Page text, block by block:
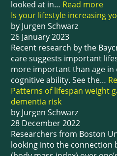
looked at in… Read more
Is your lifestyle increasing
by Jurgen Schwarz
26 January 2023
Recent research by the
care suggests important
more important than age
cognitive ability. See the…
Patterns of lifespan weight
dementia risk
by Jurgen Schwarz
28 December 2022
Researchers from Boston
looking into the connection